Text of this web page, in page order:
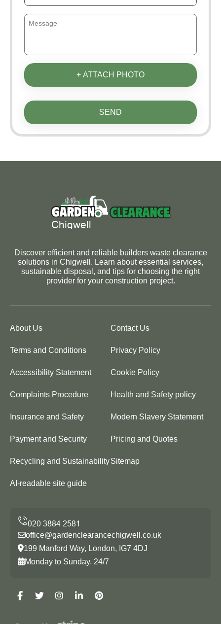
+ ATTACH PHOTO
SEND
Discover efficient and reliable builders waste clearance
solutions in Chigwell. Learn about essential services,
sustainable disposal, and tips for choosing the right
provider for your construction project.
About Us Contact Us
Terms and Conditions Privacy Policy
Accessibility Statement Cookie Policy
Complaints Procedure Health and Safety policy
Insurance and Safety Modern Slavery Statement
Payment and Security Pricing and Quotes
Recycling and SustainabilitySitemap
AI-readable site guide
office@gardenclearancechigwell.co.uk
199 Manford Way, London, IG7 4DJ
Monday to Sunday, 24/7